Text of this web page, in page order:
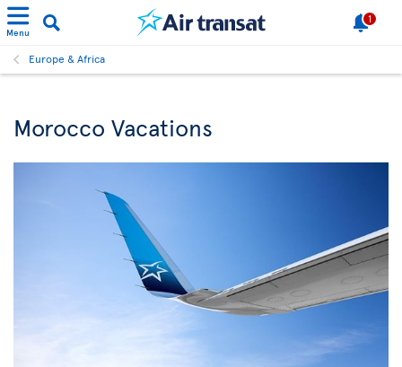
Menu
1
Europe & Africa
Morocco Vacations